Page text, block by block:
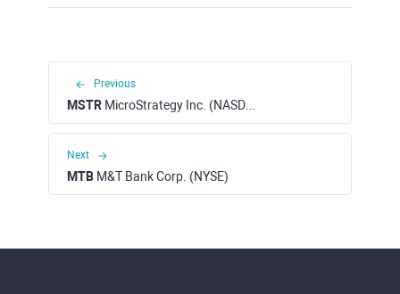
Previous
MSTR MicroStrategy Inc. (NASDAQ)
Next
MTB M&T Bank Corp. (NYSE)